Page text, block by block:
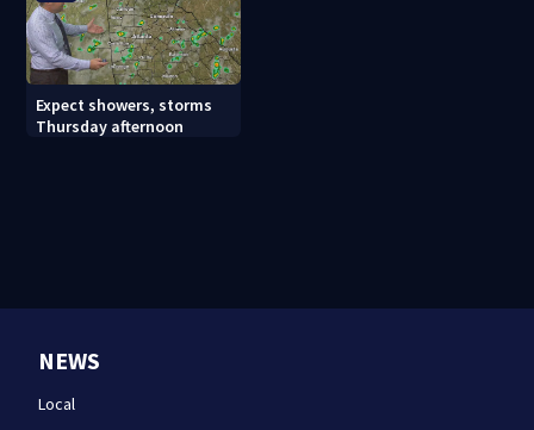
Expect showers, storms
Thursday afternoon
NEWS
Local